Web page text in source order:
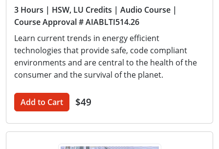
3 Hours | HSW, LU Credits | Audio Course |
Course Approval # AIABLTI514.26
Learn current trends in energy efficient
technologies that provide safe, code compliant
environments and are central to the health of the
consumer and the survival of the planet.
Add to Cart $49